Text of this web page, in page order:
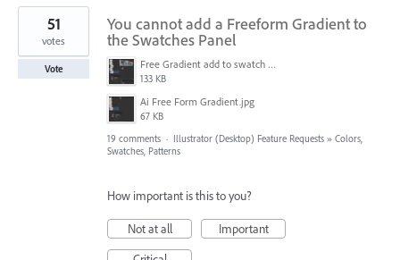
You cannot add a Freeform Gradient to
the Swatches Panel
Free Gradient add to swatch panel.jpg
133 KB
Ai Free Form Gradient.jpg
67 KB
51
votes
Vote
19 comments · Illustrator (Desktop) Feature Requests » Colors,
Swatches, Patterns
How important is this to you?
Not at all
Important